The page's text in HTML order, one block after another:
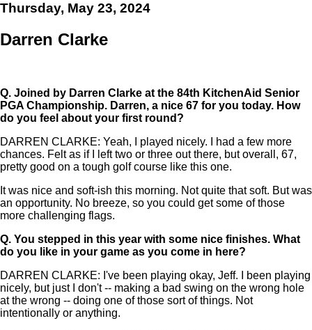
Thursday, May 23, 2024
Darren Clarke
Q. Joined by Darren Clarke at the 84th KitchenAid Senior
PGA Championship. Darren, a nice 67 for you today. How
do you feel about your first round?
DARREN CLARKE: Yeah, I played nicely. I had a few more
chances. Felt as if I left two or three out there, but overall, 67,
pretty good on a tough golf course like this one.
It was nice and soft-ish this morning. Not quite that soft. But was
an opportunity. No breeze, so you could get some of those
more challenging flags.
Q. You stepped in this year with some nice finishes. What
do you like in your game as you come in here?
DARREN CLARKE: I've been playing okay, Jeff. I been playing
nicely, but just I don't -- making a bad swing on the wrong hole
at the wrong -- doing one of those sort of things. Not
intentionally or anything.